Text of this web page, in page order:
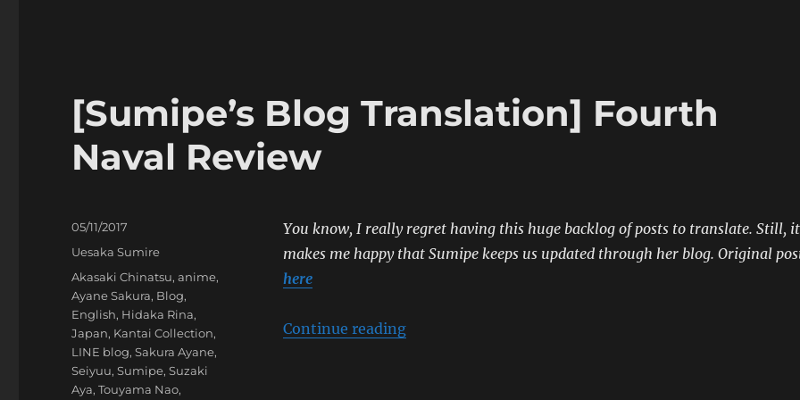
Release
Celebration
Event
[Sumipe’s Blog Translation] Fourth
Naval Review
You know, I really regret having this huge backlog of posts to translate. Still, it
makes me happy that Sumipe keeps us updated through her blog. Original
here
Continue reading“[Sumipe’s Blog Translation] Fourth Naval Review”
Posted
on
05/11/2017
Categories
Uesaka Sumire
Tags
Akasaki Chinatsu,anime,
Ayane Sakura, Blog,
English, Hidaka Rina,
Japan, Kantai Collection,
LINE blog,Sakura Ayane,
Seiyuu,Sumipe,Suzaki
Aya,Touyama Nao,